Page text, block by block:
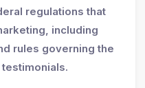
regulations that
including
rules governing the